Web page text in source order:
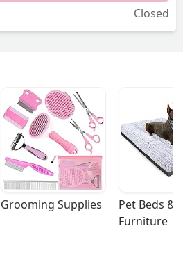
Closed
Grooming Supplies
Pet Beds &
Furniture